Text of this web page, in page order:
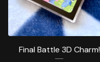
Final Battle 3D Charm!